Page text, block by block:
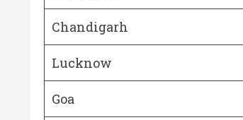
Chandigarh
Lucknow
Goa